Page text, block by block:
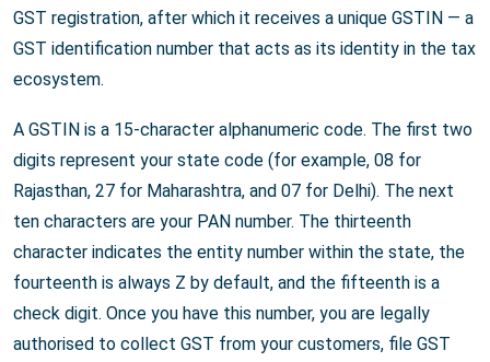
GST registration, after which it receives a unique GSTIN — a
GST identification number that acts as its identity in the tax
ecosystem.
A GSTIN is a 15-character alphanumeric code. The first two
digits represent your state code (for example, 08 for
Rajasthan, 27 for Maharashtra, and 07 for Delhi). The next
ten characters are your PAN number. The thirteenth
character indicates the entity number within the state, the
fourteenth is always Z by default, and the fifteenth is a
check digit. Once you have this number, you are legally
authorised to collect GST from your customers, file GST